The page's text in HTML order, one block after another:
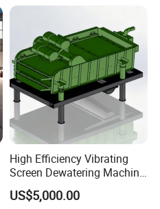
High Efficiency Vibrating
Screen Dewatering Machine
for Sludge Treatment
US$5,000.00